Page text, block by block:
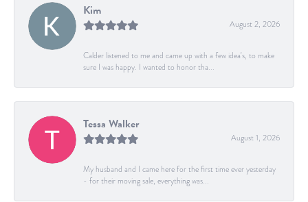
Kim
August 2, 2026
Calder listened to me and came up with a few idea's, to make
sure I was happy. I wanted to honor tha...
Tessa Walker
August 1, 2026
My husband and I came here for the first time ever yesterday
- for their moving sale, everything was...